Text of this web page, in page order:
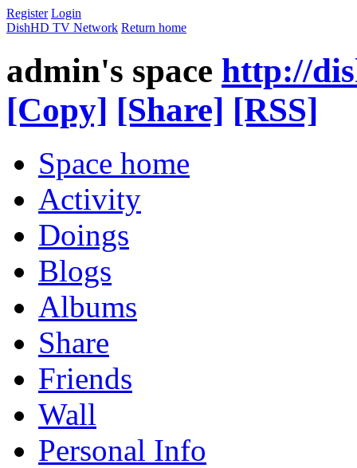
Register Login
DishHD TV Network Return home
admin's space http://
[Copy] [Share] [RSS]
Space home
Activity
Doings
Blogs
Albums
Share
Friends
Wall
Personal Info